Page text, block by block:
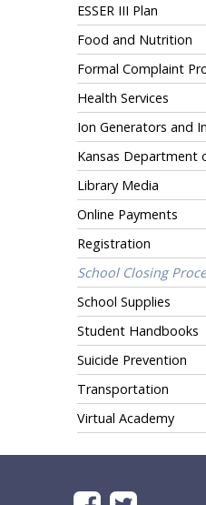
ESSER III Plan
Food and Nutrition
Formal Complaint
Health Services
Ion Generators and
Kansas Department
Library Media
Online Payments
Registration
School Closing
School Supplies
Student Handbooks
Suicide Prevention
Transportation
Virtual Academy